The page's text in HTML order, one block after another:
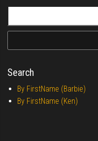
Search
By FirstName (Barbie)
By FirstName (Ken)